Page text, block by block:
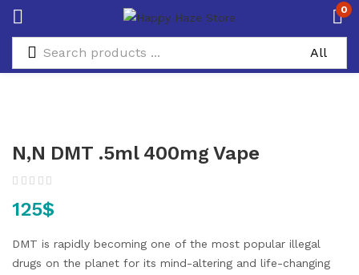
0
N,N DMT .5ml 400mg Vape
125$
DMT is rapidly becoming one of the most popular illegal
drugs on the planet for its mind-altering and life-changing